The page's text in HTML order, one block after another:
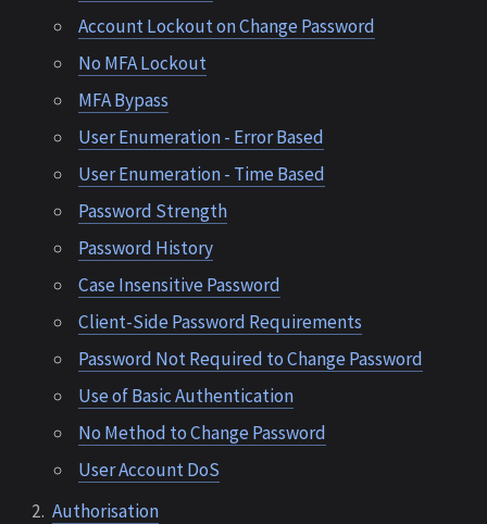
Account Lockout on Change Password
No MFA Lockout
MFA Bypass
User Enumeration - Error Based
User Enumeration - Time Based
Password Strength
Password History
Case Insensitive Password
Client-Side Password Requirements
Password Not Required to Change Password
Use of Basic Authentication
No Method to Change Password
User Account DoS
Authorisation